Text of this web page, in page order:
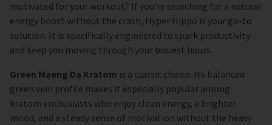
motivated for your workout? If you’re searching for a natural
energy boost without the crash, Hyper Hippo is your go-to
solution. It is specifically engineered to spark productivity
and keep you moving through your busiest hours.
Green Maeng Da Kratom is a classic choice. Its balanced
green vein profile makes it especially popular among
kratom enthusiasts who enjoy clean energy, a brighter
mood, and a steady sense of motivation without the heavy